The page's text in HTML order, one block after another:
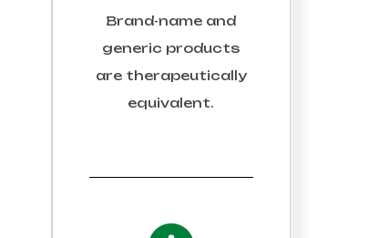
Brand-name and
generic products
are therapeutically
equivalent.